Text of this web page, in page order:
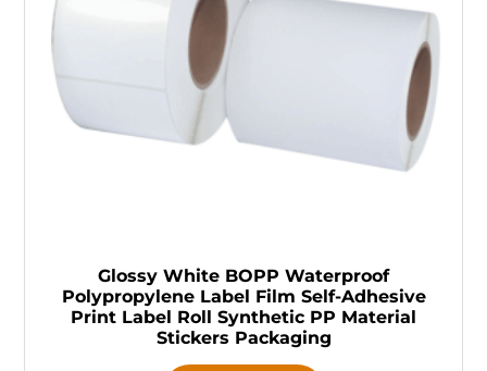
Glossy White BOPP Waterproof
Polypropylene Label Film Self-Adhesive
Print Label Roll Synthetic PP Material
Stickers Packaging